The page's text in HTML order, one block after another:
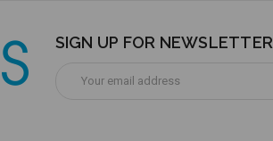
SIGN UP FOR NEWSLETTER
Address